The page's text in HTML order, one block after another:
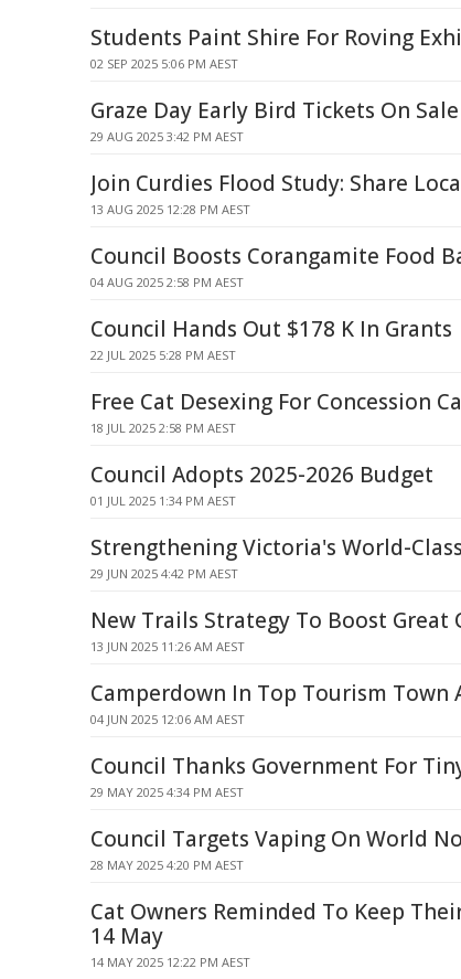
Students Paint Shire For Roving
02 SEP 2025 5:06 PM AEST
Graze Day Early Bird Tickets On Sale
29 AUG 2025 3:42 PM AEST
Join Curdies Flood Study: Share
13 AUG 2025 12:28 PM AEST
Council Boosts Corangamite Food
04 AUG 2025 2:58 PM AEST
Council Hands Out $178 K In Grants
22 JUL 2025 5:28 PM AEST
Free Cat Desexing For Concession
18 JUL 2025 2:58 PM AEST
Council Adopts 2025-2026 Budget
01 JUL 2025 1:34 PM AEST
Strengthening Victoria's World-
29 JUN 2025 4:42 PM AEST
New Trails Strategy To Boost Great
13 JUN 2025 11:26 AM AEST
Camperdown In Top Tourism Town
04 JUN 2025 12:06 AM AEST
Council Thanks Government For
29 MAY 2025 4:34 PM AEST
Council Targets Vaping On World
28 MAY 2025 4:20 PM AEST
Cat Owners Reminded To Keep
14 May
14 MAY 2025 12:22 PM AEST